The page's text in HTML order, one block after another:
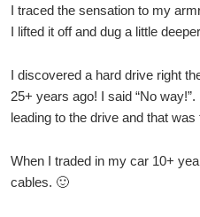
I traced the sensation to my
I lifted it off and dug a little
I discovered a hard drive right
25+ years ago! I said “No
leading to the drive and that was
When I traded in my car 10+
cables. 🙂